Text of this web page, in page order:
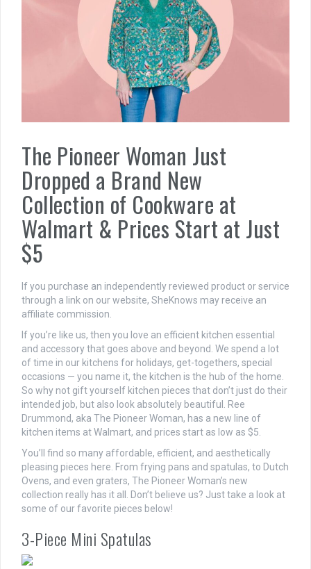
The Pioneer Woman Just
Dropped a Brand New
Collection of Cookware at
Walmart & Prices Start at Just
$5
If you purchase an independently reviewed product or service
through a link on our website, SheKnows may receive an
affiliate commission.
If you’re like us, then you love an efficient kitchen essential
and accessory that goes above and beyond. We spend a lot
of time in our kitchens for holidays, get-togethers, special
occasions — you name it, the kitchen is the hub of the home.
So why not gift yourself kitchen pieces that don’t just do their
intended job, but also look absolutely beautiful. Ree
Drummond, aka The Pioneer Woman, has a new line of
kitchen items at Walmart, and prices start as low as $5.
You’ll find so many affordable, efficient, and aesthetically
pleasing pieces here. From frying pans and spatulas, to Dutch
Ovens, and even graters, The Pioneer Woman’s new
collection really has it all. Don’t believe us? Just take a look at
some of our favorite pieces below!
3-Piece Mini Spatulas